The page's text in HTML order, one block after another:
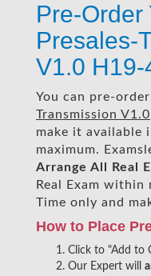
Pre-Order
Presales-
V1.0
You can pre-
Transmission V1.0
make it available
maximum.
Arrange All
Real
Real Exam within
Time only and
How to Place
Click to "Add to
Our Expert will